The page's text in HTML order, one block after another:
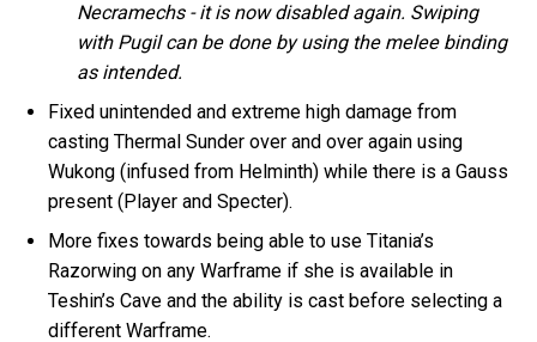
Necramechs - it is now disabled again. Swiping
with Pugil can be done by using the melee binding
as intended.
Fixed unintended and extreme high damage from
casting Thermal Sunder over and over again using
Wukong (infused from Helminth) while there is a Gauss
present (Player and Specter).
More fixes towards being able to use Titania’s
Razorwing on any Warframe if she is available in
Teshin’s Cave and the ability is cast before selecting a
different Warframe.